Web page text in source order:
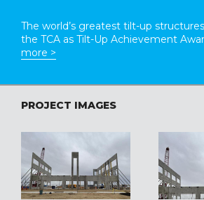
The world’s greatest tilt-up
the TCA as Tilt-Up Achievement
more >
PROJECT IMAGES